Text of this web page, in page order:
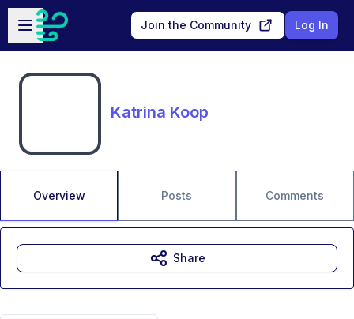
Skip to main content
Open sidebar
Join the Community Log In
Katrina Koop
Overview Posts Comments
Share